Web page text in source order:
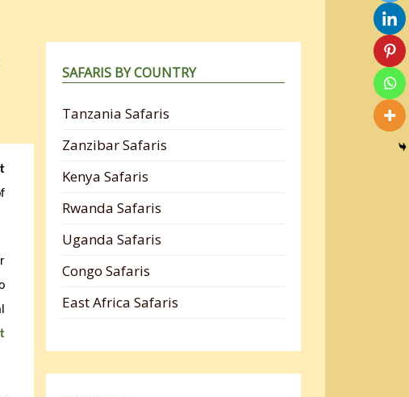
SAFARIS BY COUNTRY
Tanzania Safaris
Zanzibar Safaris
Kenya Safaris
Rwanda Safaris
Uganda Safaris
Congo Safaris
East Africa Safaris